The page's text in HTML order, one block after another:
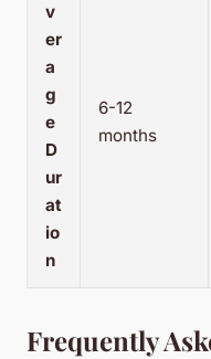
v
er
a
g
e
D
ur
at
io
n
6-12
months
Frequently